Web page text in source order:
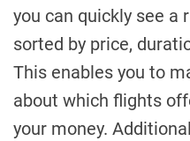
you can quickly see a
sorted by price,
This enables you to
about which flights
your money.